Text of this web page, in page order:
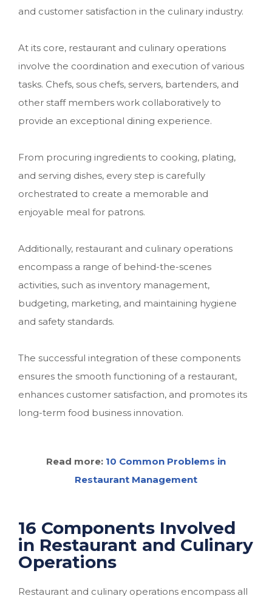
and customer satisfaction in the culinary industry.
At its core, restaurant and culinary operations
involve the coordination and execution of various
tasks. Chefs, sous chefs, servers, bartenders, and
other staff members work collaboratively to
provide an exceptional dining experience.
From procuring ingredients to cooking, plating,
and serving dishes, every step is carefully
orchestrated to create a memorable and
enjoyable meal for patrons.
Additionally, restaurant and culinary operations
encompass a range of behind-the-scenes
activities, such as inventory management,
budgeting, marketing, and maintaining hygiene
and safety standards.
The successful integration of these components
ensures the smooth functioning of a restaurant,
enhances customer satisfaction, and promotes its
long-term food business innovation.
Read more: 10 Common Problems in
Restaurant Management
16 Components Involved
in Restaurant and Culinary
Operations
Restaurant and culinary operations encompass all